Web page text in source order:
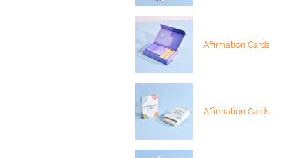
Affirmation Cards
Affirmation Cards